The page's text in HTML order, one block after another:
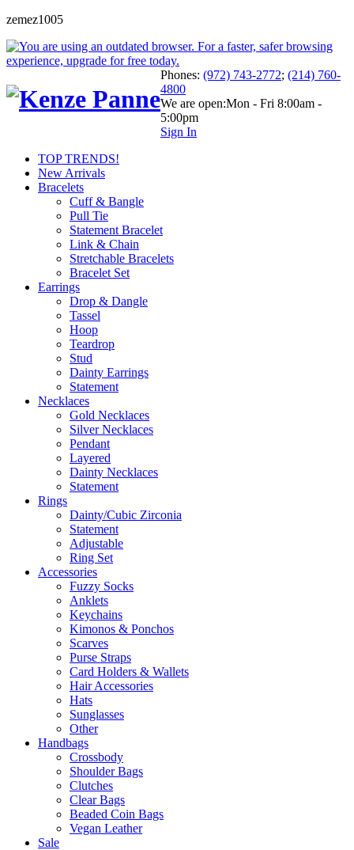
zemez1005
Phones: (972) 743-2772; (214) 760-
4800
We are open:Mon - Fri 8:00am -
5:00pm
Sign In
TOP TRENDS!
New Arrivals
Bracelets
Cuff & Bangle
Pull Tie
Statement Bracelet
Link & Chain
Stretchable Bracelets
Bracelet Set
Earrings
Drop & Dangle
Tassel
Hoop
Teardrop
Stud
Dainty Earrings
Statement
Necklaces
Gold Necklaces
Silver Necklaces
Pendant
Layered
Dainty Necklaces
Statement
Rings
Dainty/Cubic Zirconia
Statement
Adjustable
Ring Set
Accessories
Fuzzy Socks
Anklets
Keychains
Kimonos & Ponchos
Scarves
Purse Straps
Card Holders & Wallets
Hair Accessories
Hats
Sunglasses
Other
Handbags
Crossbody
Shoulder Bags
Clutches
Clear Bags
Beaded Coin Bags
Vegan Leather
Sale